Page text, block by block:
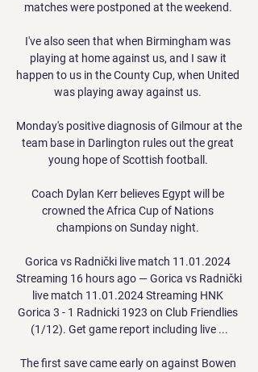
matches were postponed at the weekend.
I've also seen that when Birmingham was
playing at home against us, and I saw it
happen to us in the County Cup, when United
was playing away against us.
Monday's positive diagnosis of Gilmour at the
team base in Darlington rules out the great
young hope of Scottish football.
Coach Dylan Kerr believes Egypt will be
crowned the Africa Cup of Nations
champions on Sunday night.
Gorica vs Radnički live match 11.01.2024
Streaming 16 hours ago — Gorica vs Radnički
live match 11.01.2024 Streaming HNK
Gorica 3 - 1 Radnicki 1923 on Club Friendlies
(1/12). Get game report including live ...
The first save came early on against Bowen